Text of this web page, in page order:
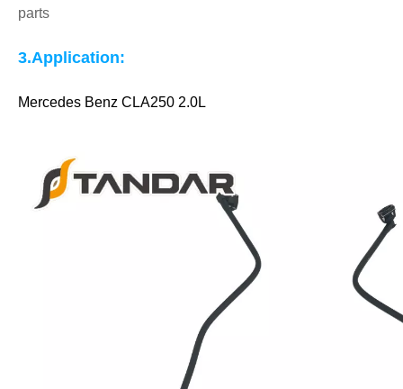
parts
3.Application:
Mercedes Benz CLA250 2.0L